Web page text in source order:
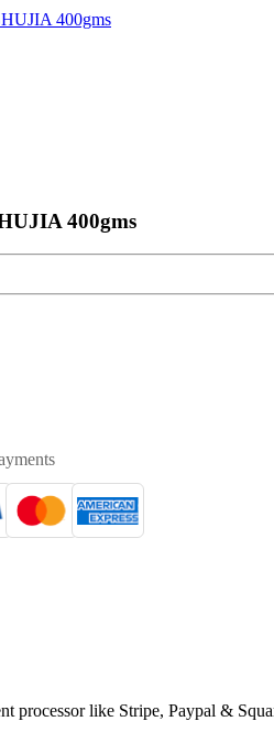
400gms
400gms
processor like Stripe, Paypal &